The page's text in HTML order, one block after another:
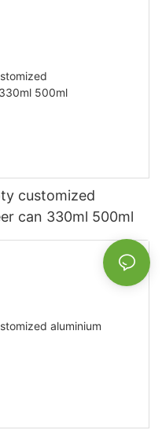
customized
can 330ml 500ml